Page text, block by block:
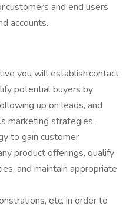
customers and end users
accounts.
you will establish contact
potential buyers by
up on leads, and
marketing strategies.
to gain customer
product offerings, qualify
and maintain appropriate
etc. in order to